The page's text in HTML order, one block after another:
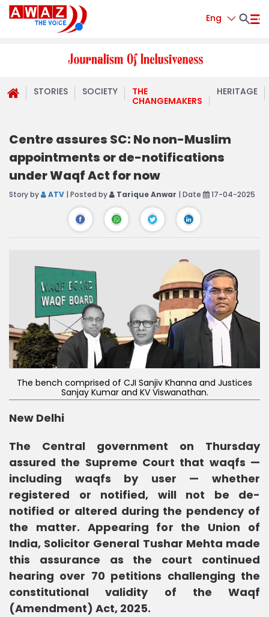
Eng
STORIES SOCIETY
THE
CHANGEMAKERS
HERITAGE
Centre assures SC: No non-Muslim
appointments or de-notifications
under Waqf Act for now
Story by ATV | Posted by Tarique Anwar | Date 17-04-2025
The bench comprised of CJI Sanjiv Khanna and Justices
Sanjay Kumar and KV Viswanathan.
New Delhi
The Central government on Thursday
assured the Supreme Court that waqfs —
including waqfs by user — whether
registered or notified, will not be de-
notified or altered during the pendency of
the matter. Appearing for the Union of
India, Solicitor General Tushar Mehta made
this assurance as the court continued
hearing over 70 petitions challenging the
constitutional validity of the Waqf
(Amendment) Act, 2025.